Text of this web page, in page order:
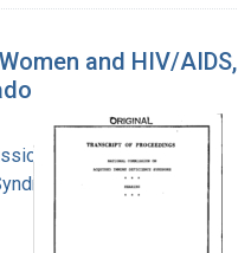
and HIV/AIDS,
on